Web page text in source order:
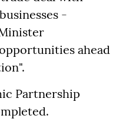
-
ahead
Partnership